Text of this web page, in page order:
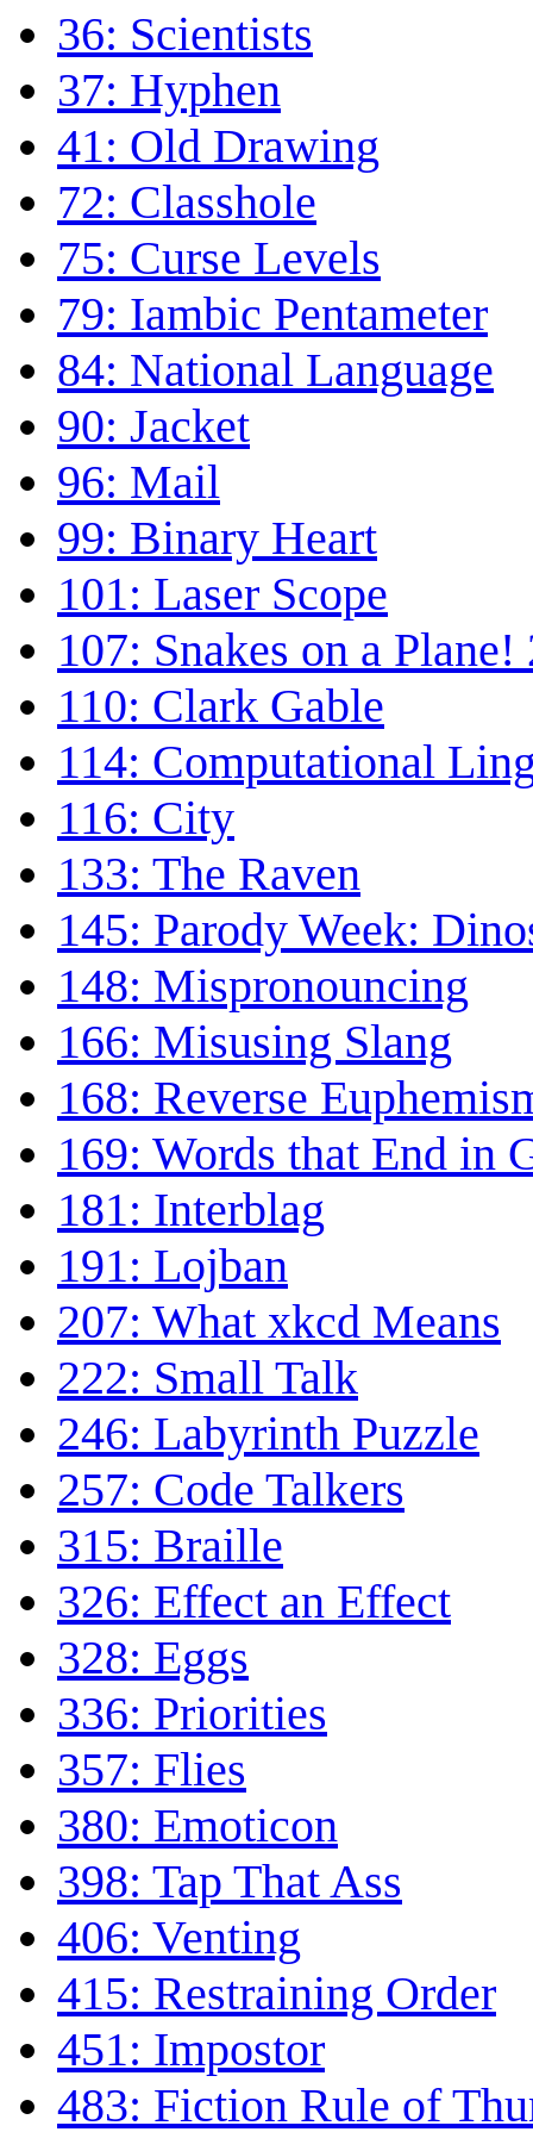
36: Scientists
37: Hyphen
41: Old Drawing
72: Classhole
75: Curse Levels
79: Iambic Pentameter
84: National Language
90: Jacket
96: Mail
99: Binary Heart
101: Laser Scope
107: Snakes on a Plane!
110: Clark Gable
114: Computational
116: City
133: The Raven
145: Parody Week:
148: Mispronouncing
166: Misusing Slang
168: Reverse
169: Words that End in
181: Interblag
191: Lojban
207: What xkcd Means
222: Small Talk
246: Labyrinth Puzzle
257: Code Talkers
315: Braille
326: Effect an Effect
328: Eggs
336: Priorities
357: Flies
380: Emoticon
398: Tap That Ass
406: Venting
415: Restraining Order
451: Impostor
483: Fiction Rule of